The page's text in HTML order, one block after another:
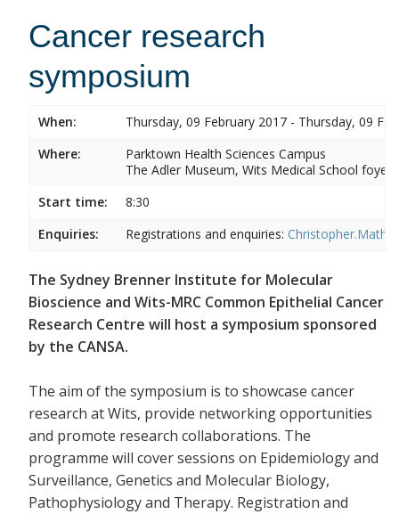
Cancer research
symposium
When:
Thursday, 09 February 2017 - Thursday, 09
Where:
Parktown Health Sciences Campus
The Adler Museum, Wits Medical School foyer,
Start time:
8:30
Enquiries:
Registrations and enquiries:
The Sydney Brenner Institute for Molecular
Bioscience and Wits-MRC Common Epithelial Cancer
Research Centre will host a symposium sponsored
by the CANSA.
The aim of the symposium is to showcase cancer
research at Wits, provide networking opportunities
and promote research collaborations. The
programme will cover sessions on Epidemiology and
Surveillance, Genetics and Molecular Biology,
Pathophysiology and Therapy. Registration and